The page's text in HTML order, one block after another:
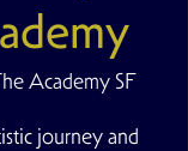
Academy SF
journey and